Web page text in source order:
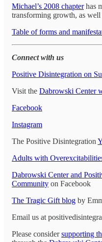
Michael’s 2008 chapterhas
transforming growth, as
Table of forms and
Connect with us
Positive Disintegration on
Visit the Dabrowski Center
Facebook
Instagram
The Positive Disintegration
Adults with
Dabrowski Center and
Community on Facebook
The Tragic Gift blog by
Email us at
Please considersupporting